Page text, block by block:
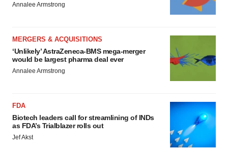
Annalee Armstrong
MERGERS & ACQUISITIONS
‘Unlikely’ AstraZeneca-BMS mega-merger
would be largest pharma deal ever
Annalee Armstrong
FDA
Biotech leaders call for streamlining of INDs
as FDA’s Trialblazer rolls out
Jef Akst